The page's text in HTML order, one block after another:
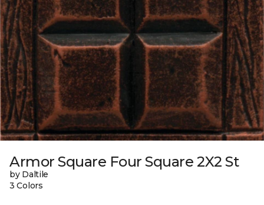
Armor Square Four Square 2X2 St
by Daltile
3 Colors